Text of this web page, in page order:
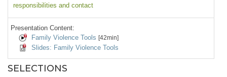
responsibilities and contact
Presentation Content:
Family Violence Tools [42min]
Slides: Family Violence Tools
SELECTIONS